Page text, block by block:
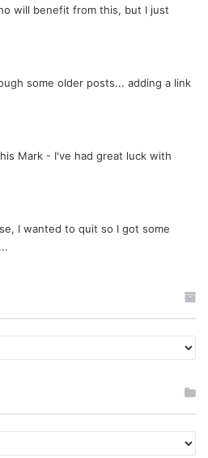
will benefit from this, but I just
some older posts... adding a link
Mark - I've had great luck with
I wanted to quit so I got some